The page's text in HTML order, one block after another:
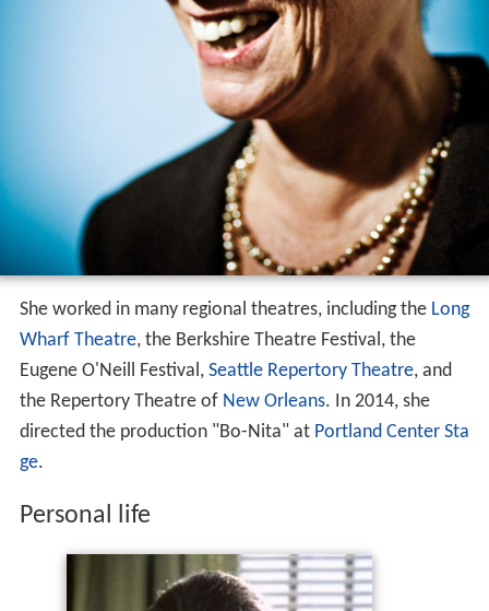
She worked in many regional theatres, including the Long
Wharf Theatre, the Berkshire Theatre Festival, the
Eugene O'Neill Festival, Seattle Repertory Theatre, and
the Repertory Theatre of New Orleans. In 2014, she
directed the production "Bo-Nita" at Portland Center Sta
ge.
Personal life